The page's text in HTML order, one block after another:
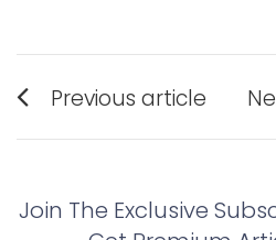
Post
navigation
Previous article
post:
Join The Exclusive